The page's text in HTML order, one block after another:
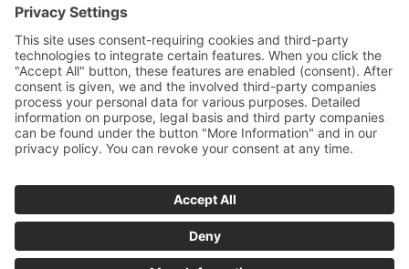
Micro-Stix™
UltraBrush®
DryTips®
Downloads
Contact
EN
DE
EN
FR
IT
Young Innovations
Mittermaierstraße 31
Germany